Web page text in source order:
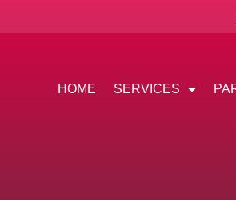
HOME SERVICES